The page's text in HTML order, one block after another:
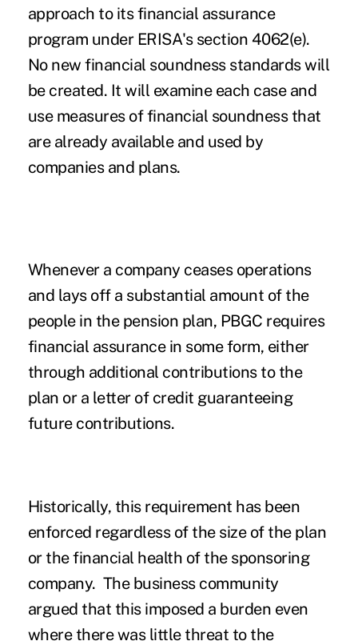
approach to its financial assurance
program under ERISA's section 4062(e).
No new financial soundness standards will
be created. It will examine each case and
use measures of financial soundness that
are already available and used by
companies and plans.
Whenever a company ceases operations
and lays off a substantial amount of the
people in the pension plan, PBGC requires
financial assurance in some form, either
through additional contributions to the
plan or a letter of credit guaranteeing
future contributions.
Historically, this requirement has been
enforced regardless of the size of the plan
or the financial health of the sponsoring
company. The business community
argued that this imposed a burden even
where there was little threat to the